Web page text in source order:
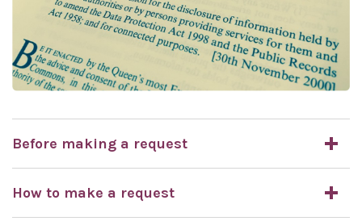
Before making a request
How to make a request